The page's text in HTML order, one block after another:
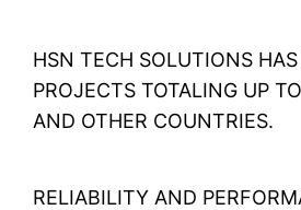
HSN TECH SOLUTIONS
PROJECTS TOTALING UP
AND OTHER COUNTRIES.
RELIABILITY AND